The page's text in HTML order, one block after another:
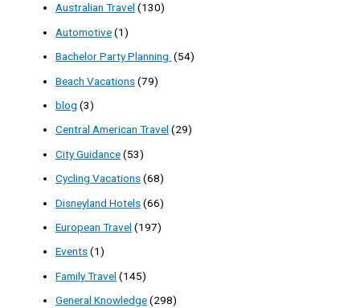
Australian Travel (130)
Automotive(1)
Bachelor Party Planning (54)
Beach Vacations(79)
blog (3)
Central American Travel (29)
City Guidance(53)
Cycling Vacations(68)
Disneyland Hotels(66)
European Travel (197)
Events(1)
Family Travel (145)
General Knowledge(298)